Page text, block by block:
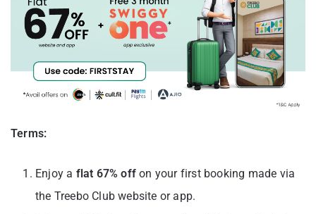
Terms:
Enjoy a flat 67% off on your first booking made via
the Treebo Club website or app.